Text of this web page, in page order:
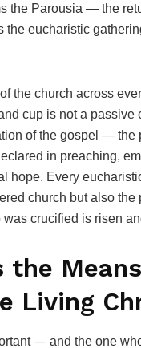
the Parousia — the
eucharistic
the church across
cup is not a
of the gospel — the
in preaching,
hope. Every
church but also
crucified is risen
the
Living
— and the one